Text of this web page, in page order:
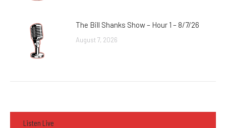
The Bill Shanks Show – Hour 1 – 8/7/26
August 7, 2026
Listen Live